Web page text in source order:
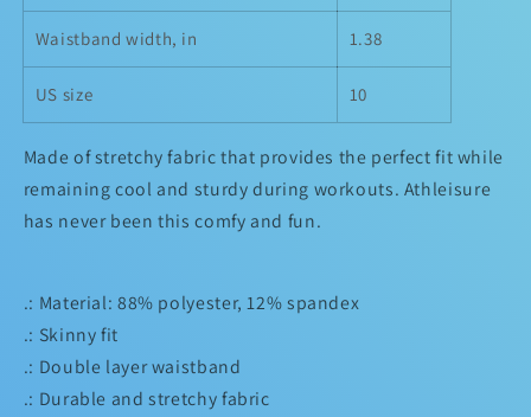
Waistband width, in 1.38
US size 10
Made of stretchy fabric that provides the perfect fit while
remaining cool and sturdy during workouts. Athleisure
has never been this comfy and fun.
.: Material: 88% polyester, 12% spandex
.: Skinny fit
.: Double layer waistband
.: Durable and stretchy fabric